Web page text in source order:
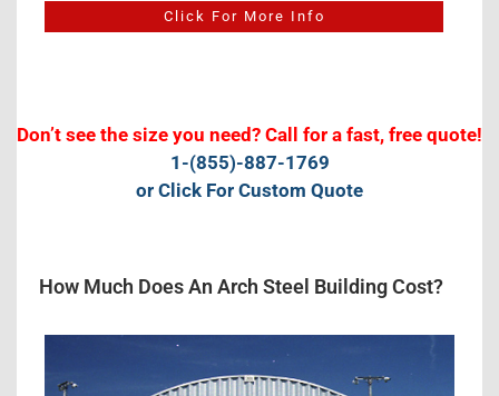
Click For More Info
Don’t see the size you need? Call for a fast, free quote!
1-(855)-887-1769
or Click For Custom Quote
How Much Does An Arch Steel Building Cost?